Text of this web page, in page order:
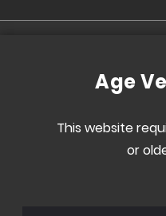
Age
This website
or